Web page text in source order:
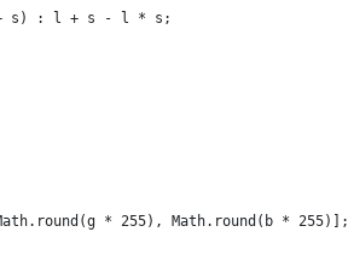
s) : l + s - l * s;
* 255), Math.round(b * 255)];